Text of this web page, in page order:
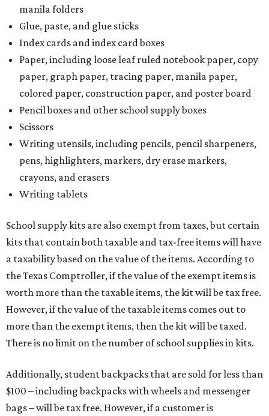
manila folders
Glue, paste, and glue sticks
Index cards and index card boxes
Paper, including loose leaf ruled notebook paper, copy
paper, graph paper, tracing paper, manila paper,
colored paper, construction paper, and poster board
Pencil boxes and other school supply boxes
Scissors
Writing utensils, including pencils, pencil sharpeners,
pens, highlighters, markers, dry erase markers,
crayons, and erasers
Writing tablets
School supply kits are also exempt from taxes, but certain
kits that contain both taxable and tax-free items will have
a taxability based on the value of the items. According to
the Texas Comptroller, if the value of the exempt items is
worth more than the taxable items, the kit will be tax free.
However, if the value of the taxable items comes out to
more than the exempt items, then the kit will be taxed.
There is no limit on the number of school supplies in kits.
Additionally, student backpacks that are sold for less than
$100 – including backpacks with wheels and messenger
bags – will be tax free. However, if a customer is